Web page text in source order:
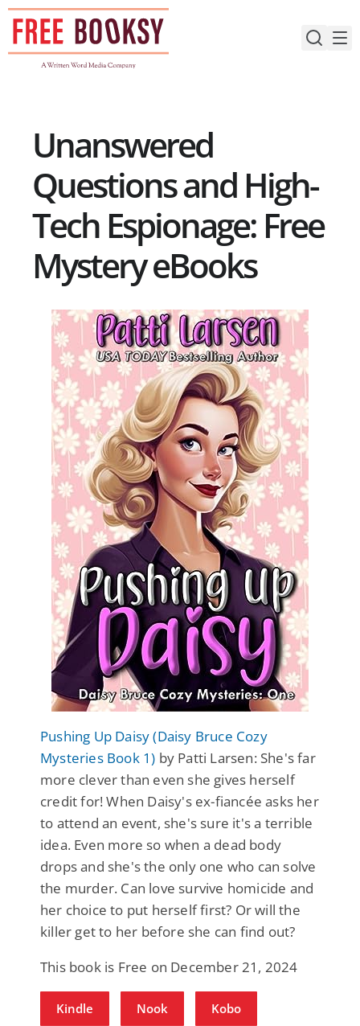
Skip
content
Unanswered
Questions and High-
Tech Espionage: Free
Mystery eBooks
Pushing Up Daisy (Daisy Bruce Cozy
Mysteries Book 1) by Patti Larsen: She's far
more clever than even she gives herself
credit for! When Daisy's ex-fiancée asks her
to attend an event, she's sure it's a terrible
idea. Even more so when a dead body
drops and she's the only one who can solve
the murder. Can love survive homicide and
her choice to put herself first? Or will the
killer get to her before she can find out?
This book is Free on December 21, 2024
Kindle Nook Kobo